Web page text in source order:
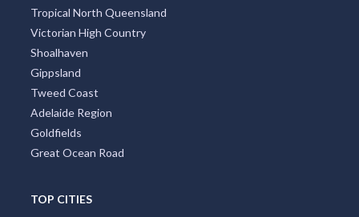
Tropical North Queensland
Victorian High Country
Shoalhaven
Gippsland
Tweed Coast
Adelaide Region
Goldfields
Great Ocean Road
TOP CITIES